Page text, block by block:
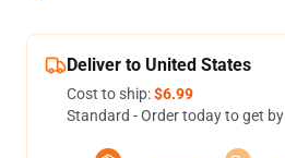
Deliver to United States
Cost to ship:$6.99
Standard - Order today to get by